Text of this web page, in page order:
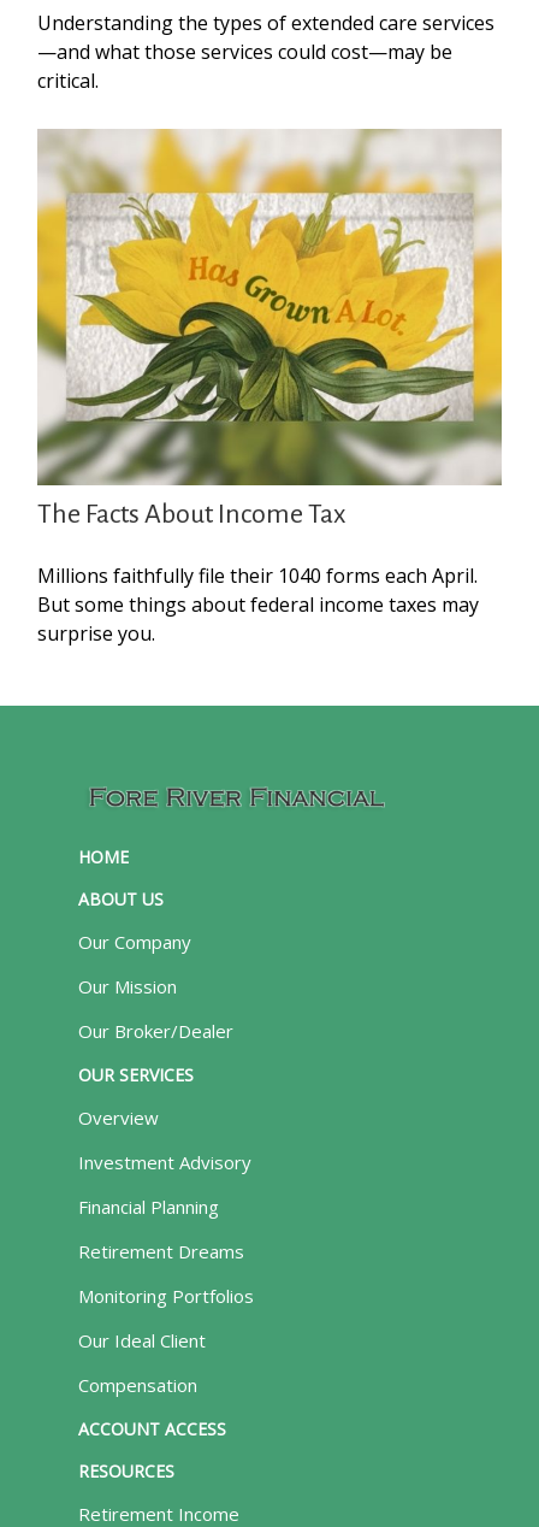
Understanding the types of extended care services
—and what those services could cost—may be
critical.
The Facts About Income Tax
Millions faithfully file their 1040 forms each April.
But some things about federal income taxes may
surprise you.
HOME
ABOUT US
Our Company
Our Mission
Our Broker/Dealer
OUR SERVICES
Overview
Investment Advisory
Financial Planning
Retirement Dreams
Monitoring Portfolios
Our Ideal Client
Compensation
ACCOUNT ACCESS
RESOURCES
Retirement Income